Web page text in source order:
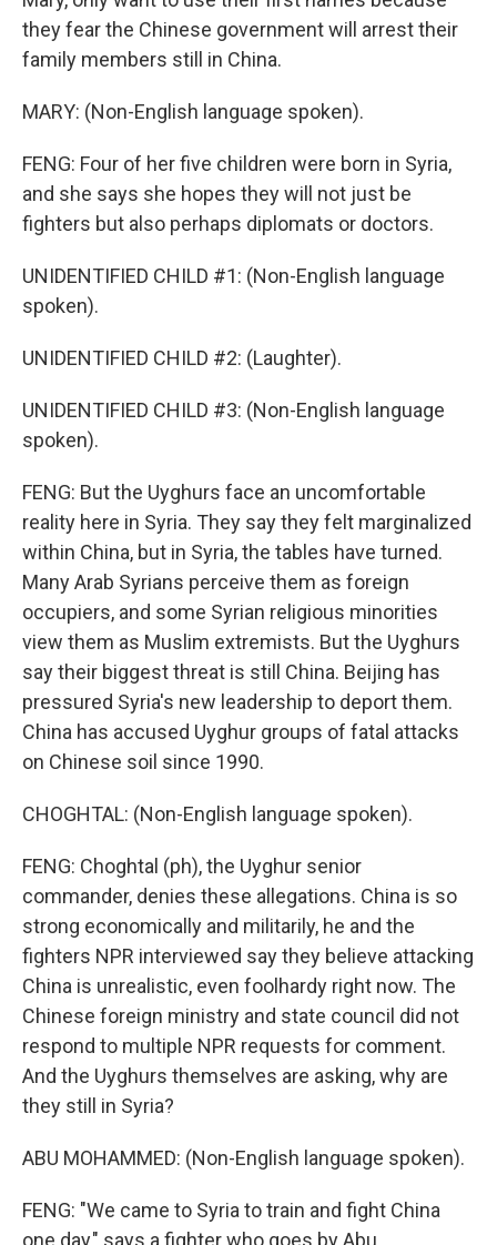
they fear the Chinese government will arrest their
family members still in China.
MARY: (Non-English language spoken).
FENG: Four of her five children were born in Syria,
and she says she hopes they will not just be
fighters but also perhaps diplomats or doctors.
UNIDENTIFIED CHILD #1: (Non-English language
spoken).
UNIDENTIFIED CHILD #2: (Laughter).
UNIDENTIFIED CHILD #3: (Non-English language
spoken).
FENG: But the Uyghurs face an uncomfortable
reality here in Syria. They say they felt marginalized
within China, but in Syria, the tables have turned.
Many Arab Syrians perceive them as foreign
occupiers, and some Syrian religious minorities
view them as Muslim extremists. But the Uyghurs
say their biggest threat is still China. Beijing has
pressured Syria's new leadership to deport them.
China has accused Uyghur groups of fatal attacks
on Chinese soil since 1990.
CHOGHTAL: (Non-English language spoken).
FENG: Choghtal (ph), the Uyghur senior
commander, denies these allegations. China is so
strong economically and militarily, he and the
fighters NPR interviewed say they believe attacking
China is unrealistic, even foolhardy right now. The
Chinese foreign ministry and state council did not
respond to multiple NPR requests for comment.
And the Uyghurs themselves are asking, why are
they still in Syria?
ABU MOHAMMED: (Non-English language spoken).
FENG: "We came to Syria to train and fight China
one day," says a fighter who goes by Abu